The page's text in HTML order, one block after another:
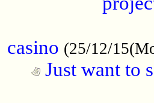
casino (25/12/
Just want to